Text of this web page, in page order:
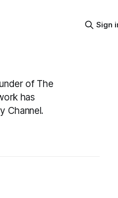
Sign
of The
has
Channel.